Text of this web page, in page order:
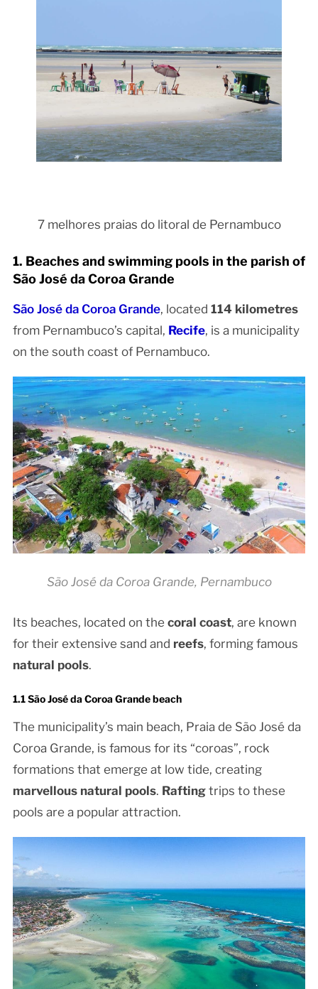
7 melhores praias do litoral de Pernambuco
1. Beaches and swimming pools in the parish of
São José da Coroa Grande
São José da Coroa Grande, located 114 kilometres
from Pernambuco’s capital, Recife, is a municipality
on the south coast of Pernambuco.
São José da Coroa Grande, Pernambuco
Its beaches, located on the coral coast, are known
for their extensive sand and reefs, forming famous
natural pools.
1.1 São José da Coroa Grande beach
The municipality’s main beach, Praia de São José da
Coroa Grande, is famous for its “coroas”, rock
formations that emerge at low tide, creating
marvellous natural pools. Raftingtrips to these
pools are a popular attraction.